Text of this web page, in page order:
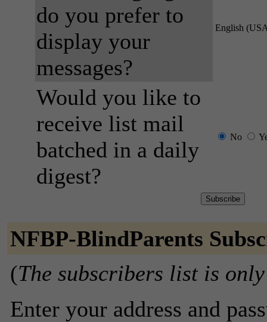
do you prefer to
display your
messages?
English
Would you like to
receive list mail
batched in a daily
digest?
No
NFBP-BlindParents
(The subscribers list is
Enter your address and